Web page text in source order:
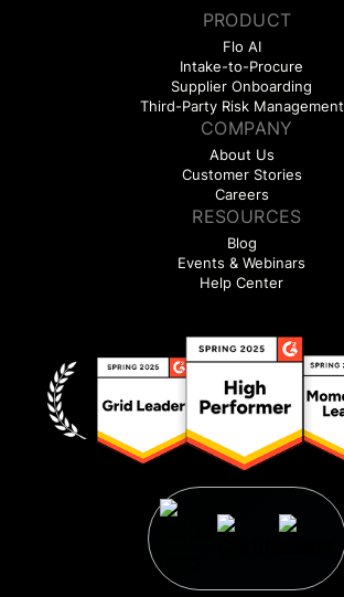
PRODUCT
Flo AI
Intake-to-Procure
Supplier Onboarding
Third-Party Risk Management
COMPANY
About Us
Customer Stories
Careers
RESOURCES
Blog
Events & Webinars
Help Center